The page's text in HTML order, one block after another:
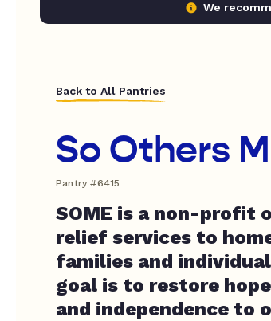
We
Back to All Pantries
So Others
Pantry #6415
SOME is a non-profit
relief services to
families and
goal is to restore
and independence to